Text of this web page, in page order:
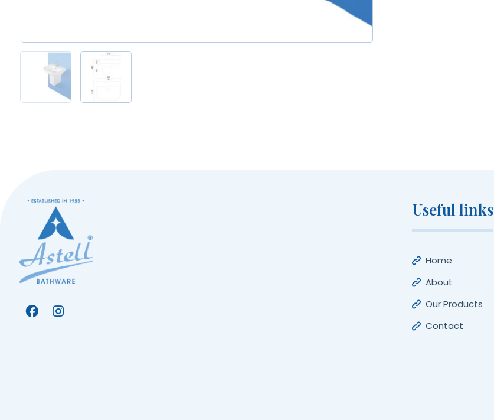
Useful links
Home
About
Our Products
Contact